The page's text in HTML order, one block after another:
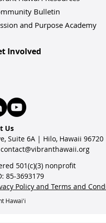
Bulletin
and Purpose Academy
Involved
Us
Suite 6A | Hilo, Hawaii 96720
contact@vibranthawaii.org
501(c)(3) nonprofit
85-3693179
Policy and Terms and
Hawaiʻi